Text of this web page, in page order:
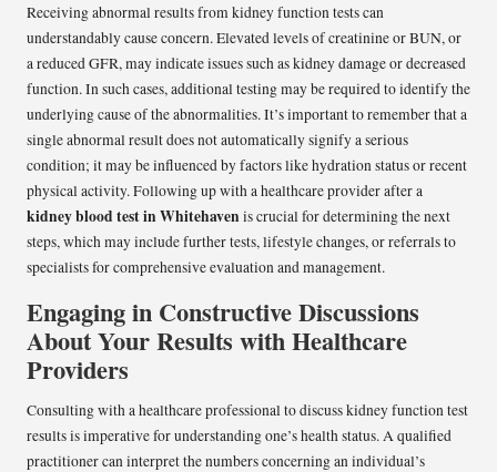
Receiving abnormal results from kidney function tests can
understandably cause concern. Elevated levels of creatinine or BUN, or
a reduced GFR, may indicate issues such as kidney damage or decreased
function. In such cases, additional testing may be required to identify the
underlying cause of the abnormalities. It’s important to remember that a
single abnormal result does not automatically signify a serious
condition; it may be influenced by factors like hydration status or recent
physical activity. Following up with a healthcare provider after a
kidney blood test in Whitehavenis crucial for determining the next
steps, which may include further tests, lifestyle changes, or referrals to
specialists for comprehensive evaluation and management.
Engaging in Constructive Discussions
About Your Results with Healthcare
Providers
Consulting with a healthcare professional to discuss kidney function test
results is imperative for understanding one’s health status. A qualified
practitioner can interpret the numbers concerning an individual’s